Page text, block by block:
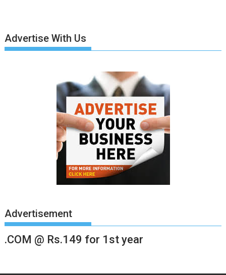
Advertise With Us
Advertisement
.COM @ Rs.149 for 1st year